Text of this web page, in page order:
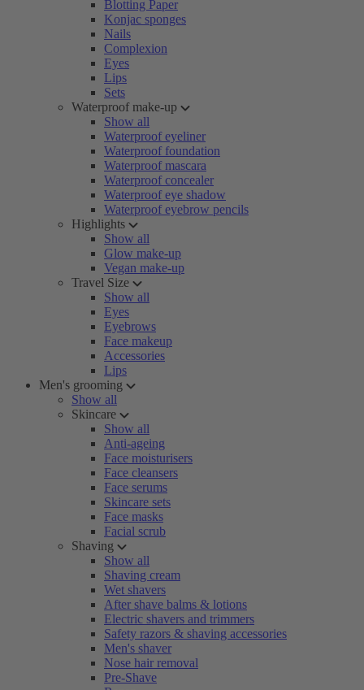
Blotting Paper
Konjac sponges
Nails
Complexion
Eyes
Lips
Sets
Waterproof make-up
Show all
Waterproof eyeliner
Waterproof foundation
Waterproof mascara
Waterproof concealer
Waterproof eye shadow
Waterproof eyebrow pencils
Highlights
Show all
Glow make-up
Vegan make-up
Travel Size
Show all
Eyes
Eyebrows
Face makeup
Accessories
Lips
Men's grooming
Show all
Skincare
Show all
Anti-ageing
Face moisturisers
Face cleansers
Face serums
Skincare sets
Face masks
Facial scrub
Shaving
Show all
Shaving cream
Wet shavers
After shave balms & lotions
Electric shavers and trimmers
Safety razors & shaving accessories
Men's shaver
Nose hair removal
Pre-Shave